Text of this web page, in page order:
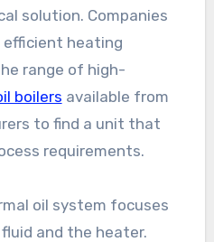
solution. Companies
efficient heating
range of high-
boilers available from
to find a unit that
requirements.
oil system focuses
and the heater.